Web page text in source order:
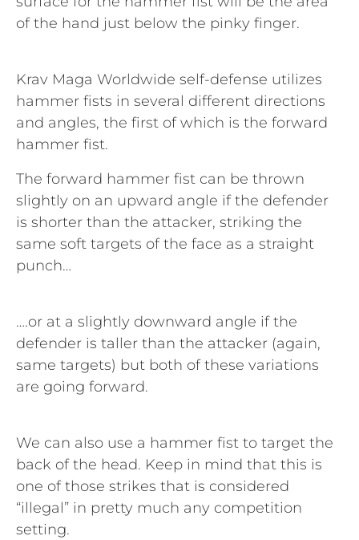
of the hand just below the pinky finger.
Krav Maga Worldwide self-defense utilizes
hammer fists in several different directions
and angles, the first of which is the forward
hammer fist.
The forward hammer fist can be thrown
slightly on an upward angle if the defender
is shorter than the attacker, striking the
same soft targets of the face as a straight
punch…
….or at a slightly downward angle if the
defender is taller than the attacker (again,
same targets) but both of these variations
are going forward.
We can also use a hammer fist to target the
back of the head. Keep in mind that this is
one of those strikes that is considered
“illegal” in pretty much any competition
setting.